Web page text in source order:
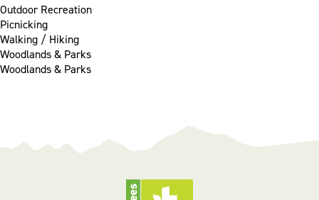
Outdoor Recreation
Picnicking
Walking / Hiking
Woodlands & Parks
Woodlands & Parks